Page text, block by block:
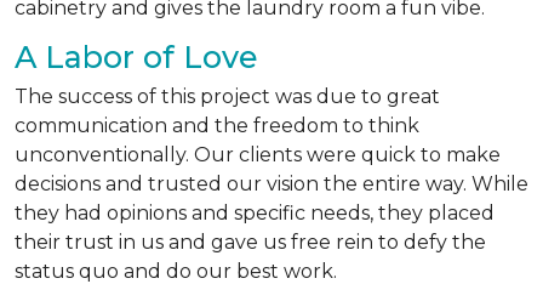
cabinetry and gives the laundry room a fun vibe.
A Labor of Love
The success of this project was due to great
communication and the freedom to think
unconventionally. Our clients were quick to make
decisions and trusted our vision the entire way. While
they had opinions and specific needs, they placed
their trust in us and gave us free rein to defy the
status quo and do our best work.